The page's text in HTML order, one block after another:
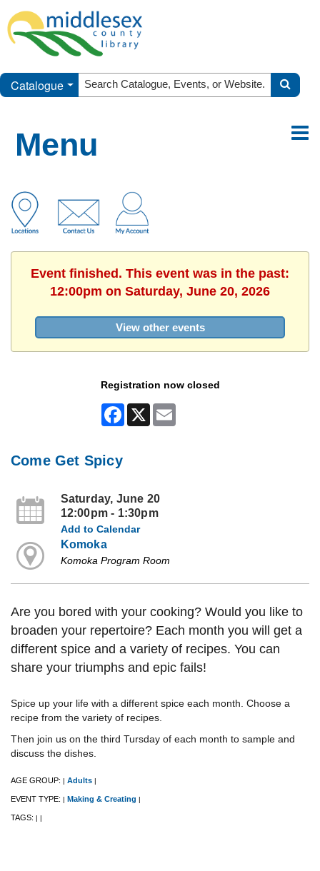
Catalogue
Menu
Event finished. This event was in the past:
12:00pm on Saturday, June 20, 2026
View other events
Registration now closed
Facebook
X
Come Get Spicy
Saturday, June 20
12:00pm - 1:30pm
Add to Calendar
Komoka
Komoka Program Room
Are you bored with your cooking? Would you like to
broaden your repertoire? Each month you will get a
different spice and a variety of recipes. ​You can
share your triumphs and epic fails!
Spice up your life with a different spice each month. Choose a
recipe from the variety of recipes.
Then join us on the third Tursday of each month to sample and
discuss the dishes.
AGE GROUP: | Adults |
EVENT TYPE: | Making & Creating |
TAGS: | |